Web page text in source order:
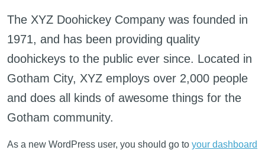
The XYZ Doohickey Company was founded in
1971, and has been providing quality
doohickeys to the public ever since. Located in
Gotham City, XYZ employs over 2,000 people
and does all kinds of awesome things for the
Gotham community.
As a new WordPress user, you should go to your dashboard